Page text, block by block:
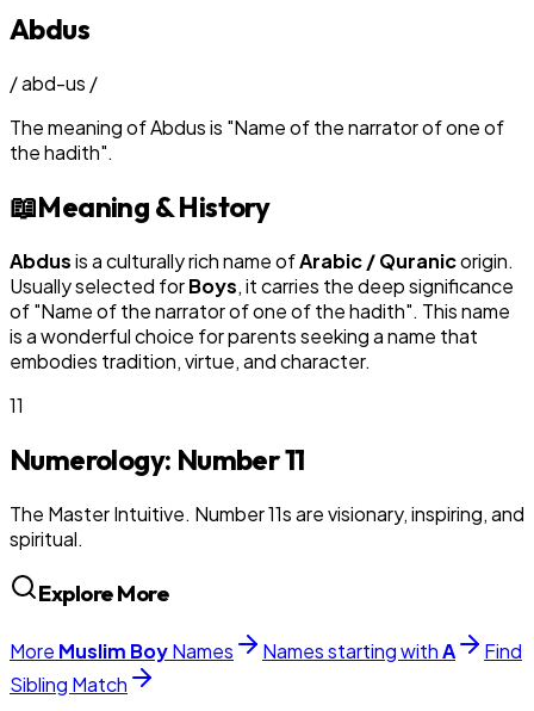
Abdus
/abd-us /
The meaning ofAbdusis "Name of the narrator of one of
the hadith".
📖Meaning & History
Abdusis a culturally rich name ofArabic / Quranicorigin.
Usually selected forBoys, it carries the deep significance
of "Name of the narrator of one of the hadith". This name
is a wonderful choice for parents seeking a name that
embodies tradition, virtue, and character.
11
Numerology: Number11
The Master Intuitive. Number 11s are visionary, inspiring, and
spiritual.
Explore More
More Muslim BoyNames Names starting withA
Find
Sibling Match